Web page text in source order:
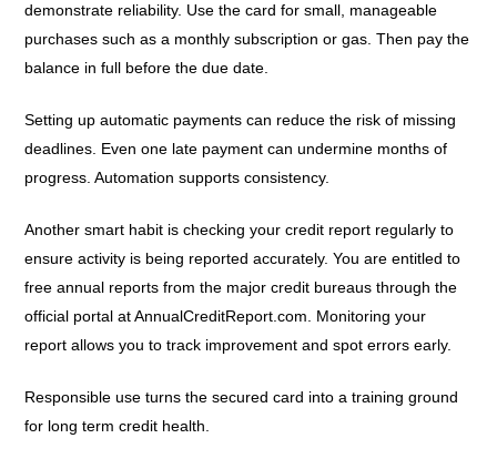
demonstrate reliability. Use the card for small, manageable
purchases such as a monthly subscription or gas. Then pay the
balance in full before the due date.
Setting up automatic payments can reduce the risk of missing
deadlines. Even one late payment can undermine months of
progress. Automation supports consistency.
Another smart habit is checking your credit report regularly to
ensure activity is being reported accurately. You are entitled to
free annual reports from the major credit bureaus through the
official portal at AnnualCreditReport.com. Monitoring your
report allows you to track improvement and spot errors early.
Responsible use turns the secured card into a training ground
for long term credit health.